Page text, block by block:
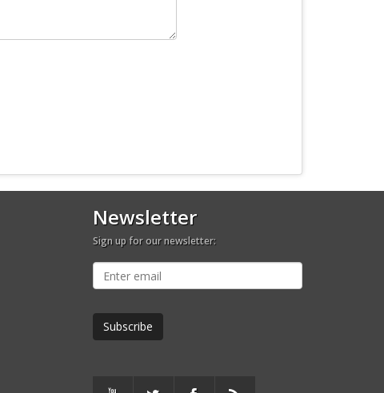
Newsletter
Sign up for our newsletter: